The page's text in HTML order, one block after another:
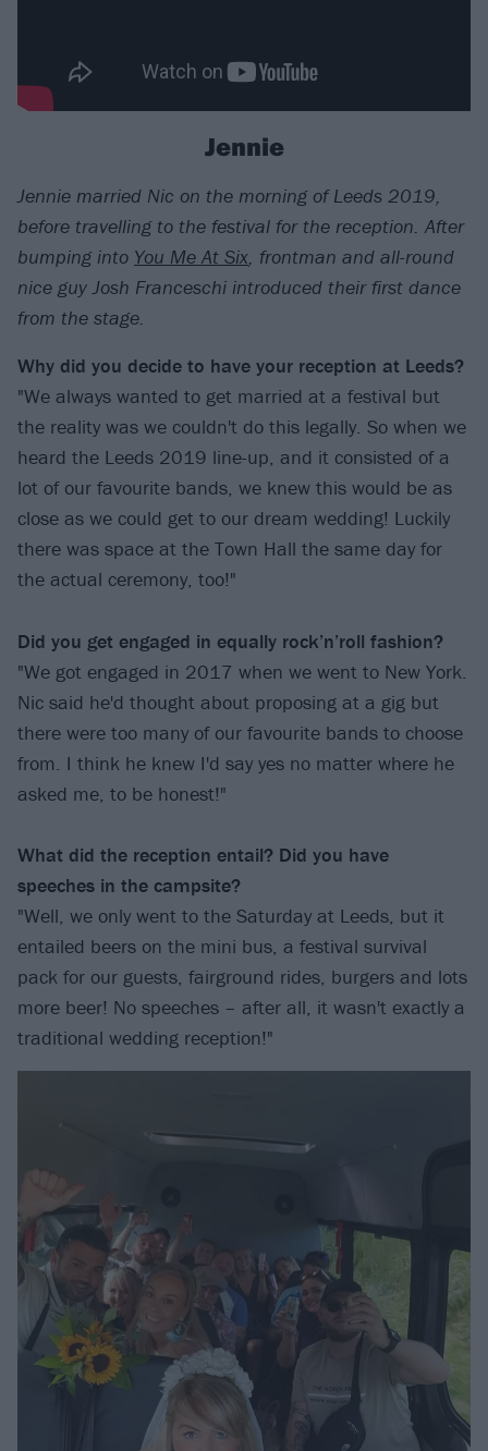
Jennie
Jennie married Nic on the morning of Leeds 2019,
before travelling to the festival for the reception. After
bumping into You Me At Six, frontman and all-round
nice guy Josh Franceschi introduced their first dance
from the stage.
Why did you decide to have your reception at Leeds?
"We always wanted to get married at a festival but
the reality was we couldn't do this legally. So when we
heard the Leeds 2019 line-up, and it consisted of a
lot of our favourite bands, we knew this would be as
close as we could get to our dream wedding! Luckily
there was space at the Town Hall the same day for
the actual ceremony, too!"
Did you get engaged in equally rock’n’roll fashion?
"We got engaged in 2017 when we went to New York.
Nic said he'd thought about proposing at a gig but
there were too many of our favourite bands to choose
from. I think he knew I'd say yes no matter where he
asked me, to be honest!"
What did the reception entail? Did you have
speeches in the campsite?
"Well, we only went to the Saturday at Leeds, but it
entailed beers on the mini bus, a festival survival
pack for our guests, fairground rides, burgers and lots
more beer! No speeches – after all, it wasn't exactly a
traditional wedding reception!"